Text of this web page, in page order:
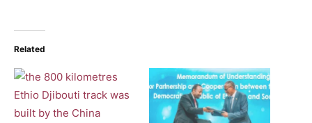
Related